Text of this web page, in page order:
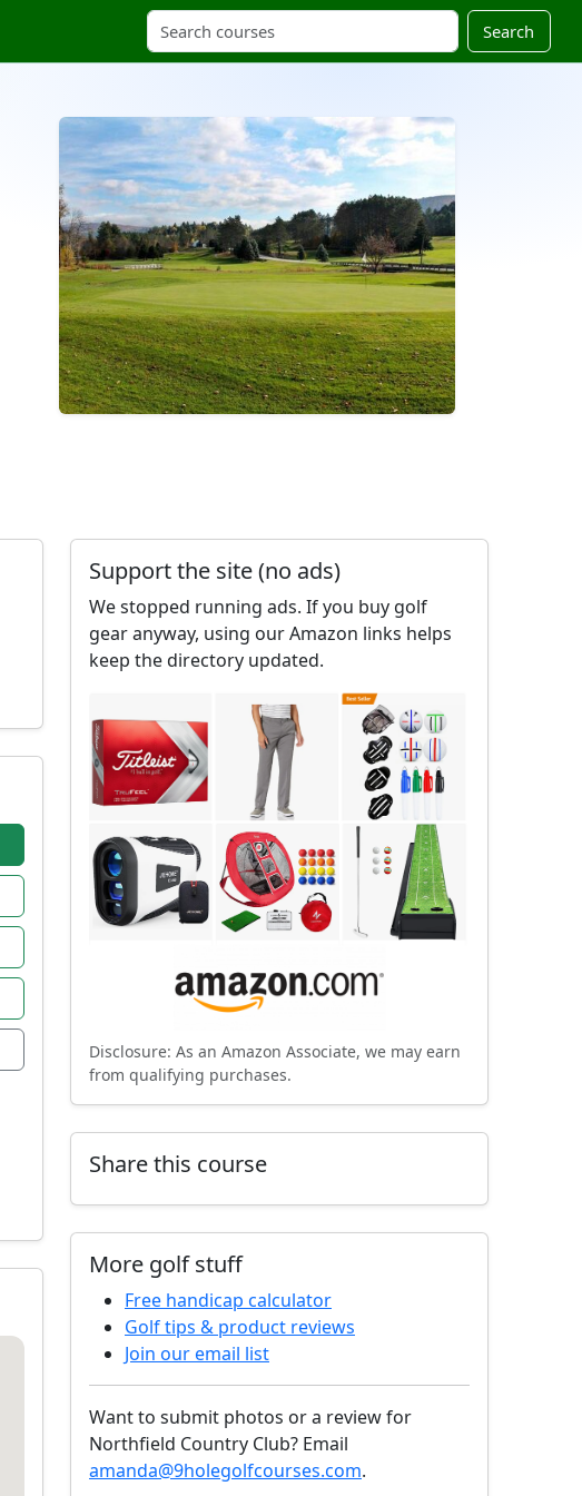
Search
Support the site (no ads)
We stopped running ads. If you buy golf
gear anyway, using our Amazon links helps
keep the directory updated.
Disclosure: As an Amazon Associate, we may earn
from qualifying purchases.
Share this course
More golf stuff
Free handicap calculator
Golf tips & product reviews
Join our email list
Want to submit photos or a review for
Northfield Country Club? Email
amanda@9holegolfcourses.com.